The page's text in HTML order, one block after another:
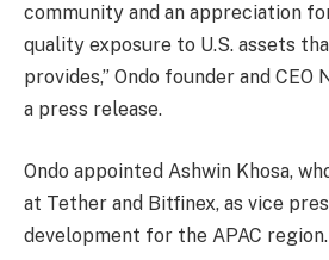
community and an appreciation
quality exposure to U.S. assets
provides,” Ondo founder and CEO
a press release.
Ondo appointed Ashwin Khosa,
at Tether and Bitfinex, as vice
development for the APAC region.